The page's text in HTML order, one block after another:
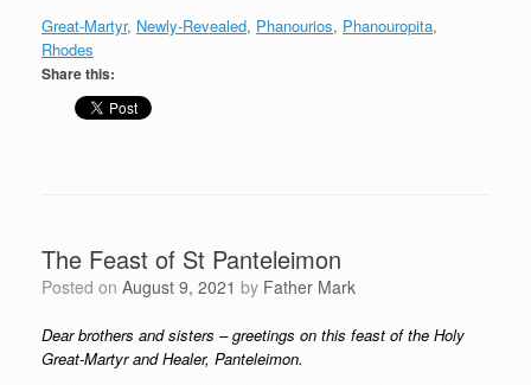
Great-Martyr, Newly-Revealed, Phanourios, Phanouropita
Rhodes
Share this:
The Feast of St Panteleimon
Posted on August 9, 2021 by Father Mark
Dear brothers and sisters – greetings on this feast of the Holy
Great-Martyr and Healer, Panteleimon.